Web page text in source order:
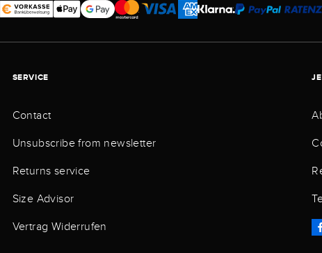
SERVICE
Contact
Unsubscribe from newsletter
Returns service
Size Advisor
Vertrag Widerrufen